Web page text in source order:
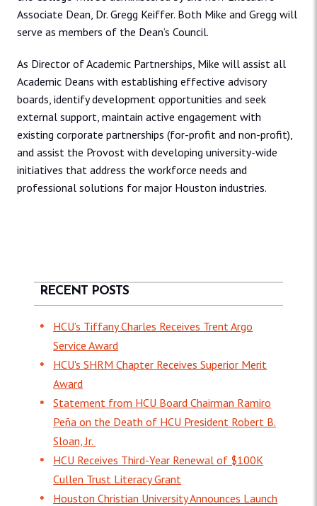
Associate Dean, Dr. Gregg Keiffer. Both Mike and Gregg will
serve as members of the Dean’s Council.
As Director of Academic Partnerships, Mike will assist all
Academic Deans with establishing effective advisory
boards, identify development opportunities and seek
external support, maintain active engagement with
existing corporate partnerships (for-profit and non-profit),
and assist the Provost with developing university-wide
initiatives that address the workforce needs and
professional solutions for major Houston industries.
RECENT POSTS
HCU’s Tiffany Charles Receives Trent Argo
Service Award
HCU's SHRM Chapter Receives Superior Merit
Award
Statement from HCU Board Chairman Ramiro
Peña on the Death of HCU President Robert B.
Sloan, Jr.
HCU Receives Third-Year Renewal of $100K
Cullen Trust Literacy Grant
Houston Christian University Announces Launch